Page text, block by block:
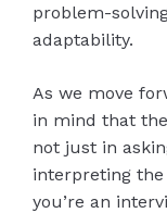
problem-
adaptability.
As we move
in mind that
not just in
interpreting
you’re an